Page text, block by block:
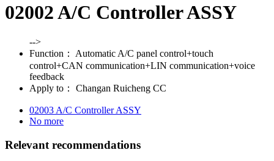
02002 A/C Controller ASSY
-->
Function：
Automatic A/C panel control+touch
control+CAN communication+LIN communication+voice
feedback
Apply to：
Changan Ruicheng CC
02003 A/C Controller ASSY
No more
Relevant recommendations